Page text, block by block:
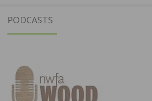
PODCASTS